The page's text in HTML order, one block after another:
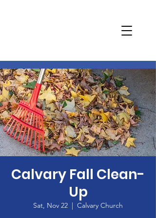
Calvary Fall Clean-
Up
Sat, Nov 22
  |
Calvary Church